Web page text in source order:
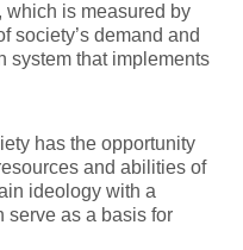
which is measured by
society’s demand and
system that implements
has the opportunity
and abilities of
ideology with a
serve as a basis for